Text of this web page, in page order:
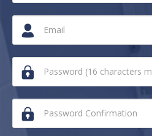
you
are
a
human,
ignore
field